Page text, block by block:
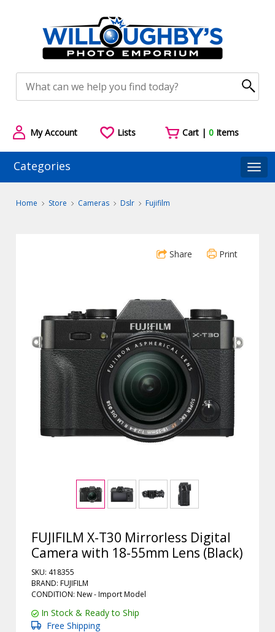
My Account Lists Cart |0 Items
Categories
Home Store Cameras Dslr Fujifilm
Share Print
FUJIFILM X-T30 Mirrorless Digital
Camera with 18-55mm Lens (Black)
SKU: 418355
BRAND: FUJIFILM
CONDITION: New -ImportModel
In Stock & Ready to Ship
Free Shipping